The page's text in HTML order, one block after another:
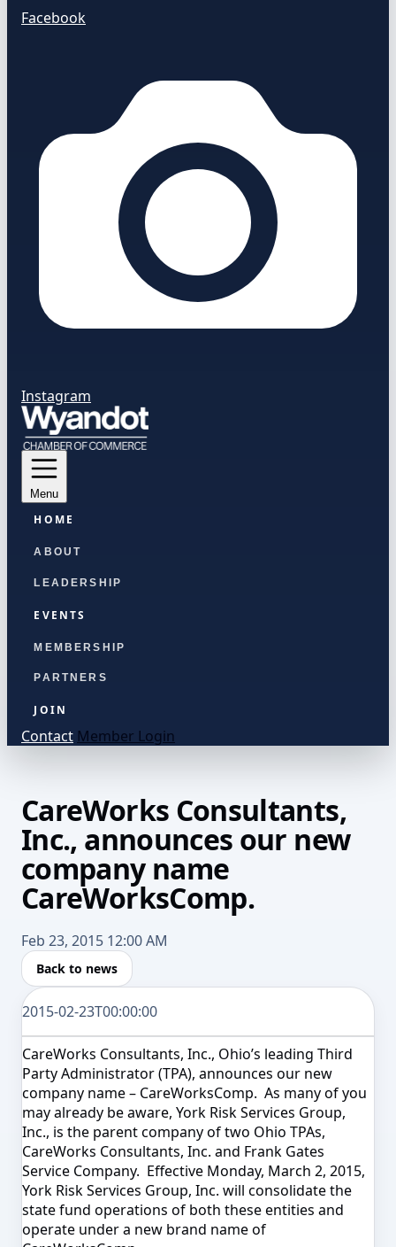
Facebook
Instagram
Menu
HOME
ABOUT
LEADERSHIP
EVENTS
MEMBERSHIP
PARTNERS
JOIN
Contact Member Login
CareWorks Consultants,
Inc., announces our new
company name
CareWorksComp.
Feb 23, 2015 12:00 AM
Back to news
2015-02-23T00:00:00
CareWorks Consultants, Inc., Ohio’s leading Third
Party Administrator (TPA), announces our new
company name – CareWorksComp. As many of you
may already be aware, York Risk Services Group,
Inc., is the parent company of two Ohio TPAs,
CareWorks Consultants, Inc. and Frank Gates
Service Company. Effective Monday, March 2, 2015,
York Risk Services Group, Inc. will consolidate the
state fund operations of both these entities and
operate under a new brand name of